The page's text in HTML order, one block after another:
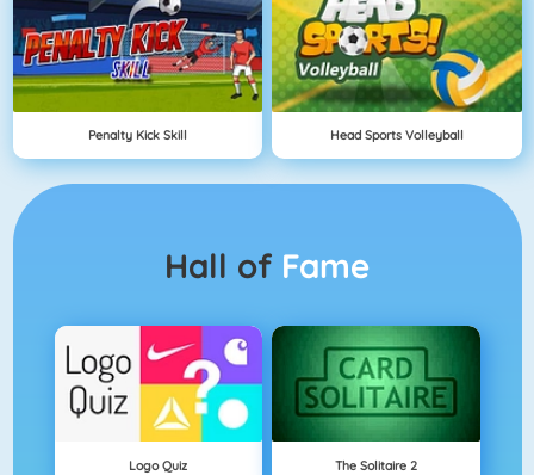
Penalty Kick Skill Head Sports Volleyball
Hall of Fame
Logo Quiz The Solitaire 2